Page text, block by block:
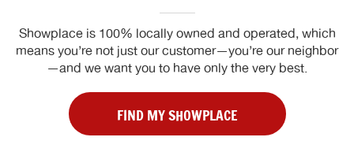
Showplace is 100% locally owned and operated, which
means you’re not just our customer—you’re our neighbor
—and we want you to have only the very best.
FIND MY SHOWPLACE